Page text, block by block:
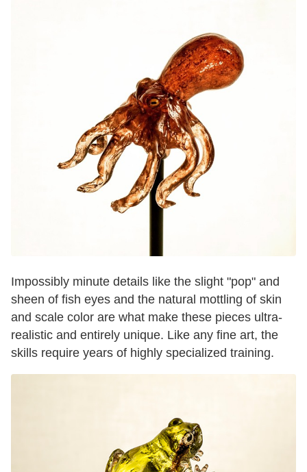
Impossibly minute details like the slight "pop" and
sheen of fish eyes and the natural mottling of skin
and scale color are what make these pieces ultra-
realistic and entirely unique. Like any fine art, the
skills require years of highly specialized training.